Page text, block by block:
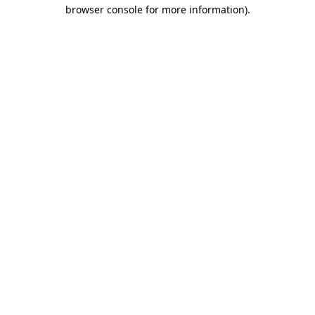
browser console for more information).